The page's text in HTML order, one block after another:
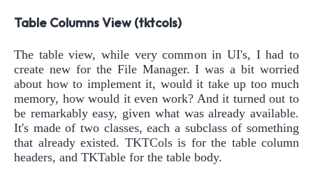
Table Columns View (tktcols)
The table view, while very common in UI's, I had to
create new for the File Manager. I was a bit worried
about how to implement it, would it take up too much
memory, how would it even work? And it turned out to
be remarkably easy, given what was already available.
It's made of two classes, each a subclass of something
that already existed. TKTCols is for the table column
headers, and TKTable for the table body.